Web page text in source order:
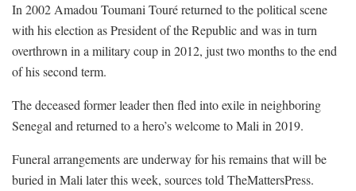
In 2002 Amadou Toumani Touré returned to the political scene
with his election as President of the Republic and was in turn
overthrown in a military coup in 2012, just two months to the end
of his second term.
The deceased former leader then fled into exile in neighboring
Senegal and returned to a hero’s welcome to Mali in 2019.
Funeral arrangements are underway for his remains that will be
buried in Mali later this week, sources told TheMattersPress.